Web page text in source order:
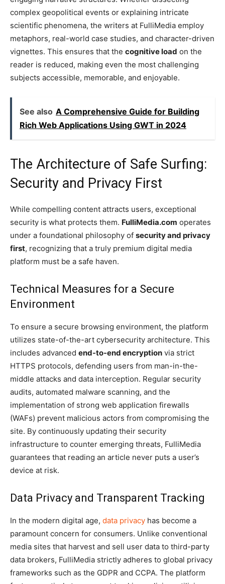
complex geopolitical events or explaining intricate
scientific phenomena, the writers at FulliMedia employ
metaphors, real-world case studies, and character-driven
vignettes. This ensures that the cognitive load on the
reader is reduced, making even the most challenging
subjects accessible, memorable, and enjoyable.
See also A Comprehensive Guide for Building
Rich Web Applications Using GWT in 2024
The Architecture of Safe Surfing:
Security and Privacy First
While compelling content attracts users, exceptional
security is what protects them. FulliMedia.com operates
under a foundational philosophy of security and privacy
first, recognizing that a truly premium digital media
platform must be a safe haven.
Technical Measures for a Secure
Environment
To ensure a secure browsing environment, the platform
utilizes state-of-the-art cybersecurity architecture. This
includes advanced end-to-end encryption via strict
HTTPS protocols, defending users from man-in-the-
middle attacks and data interception. Regular security
audits, automated malware scanning, and the
implementation of strong web application firewalls
(WAFs) prevent malicious actors from compromising the
site. By continuously updating their security
infrastructure to counter emerging threats, FulliMedia
guarantees that reading an article never puts a user’s
device at risk.
Data Privacy and Transparent Tracking
In the modern digital age, data privacy has become a
paramount concern for consumers. Unlike conventional
media sites that harvest and sell user data to third-party
data brokers, FulliMedia strictly adheres to global privacy
frameworks such as the GDPR and CCPA. The platform